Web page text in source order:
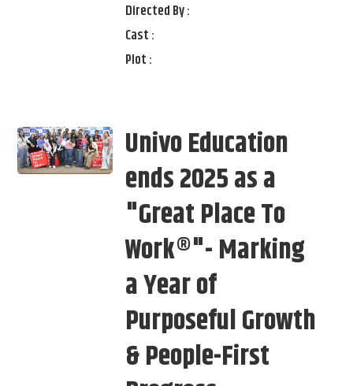
Directed By :
Cast :
Plot :
Univo Education
ends 2025 as a
"Great Place To
Work®"- Marking
a Year of
Purposeful Growth
& People-First